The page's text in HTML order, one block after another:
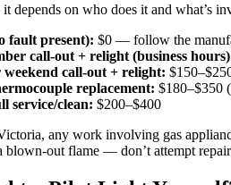
depends on who does it and what’s
fault present): $0 — follow the
call-out + relight (business
call-out + relight:
replacement: $180–$350
service/clean: $200–$400
any work involving gas
out flame — don’t attempt